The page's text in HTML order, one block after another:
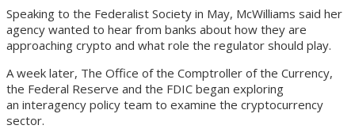
Speaking to the Federalist Society in May, McWilliams said her
agency wanted to hear from banks about how they are
approaching crypto and what role the regulator should play.
A week later, The Office of the Comptroller of the Currency,
the Federal Reserve and the FDIC began exploring
an interagency policy team to examine the cryptocurrency
sector.